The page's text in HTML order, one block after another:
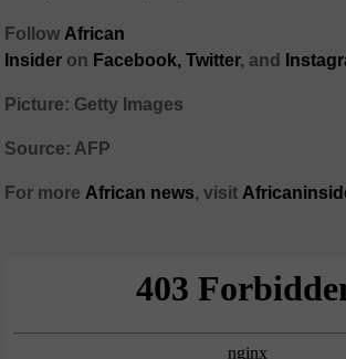
Follow African
Insider on Facebook, Twitter, and
Picture: Getty Images
Source: AFP
For more African news, visit